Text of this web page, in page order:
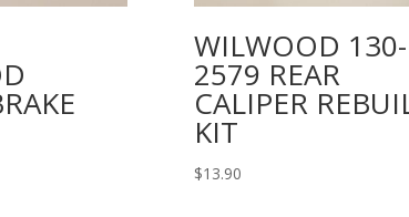
WILWOOD 130-
2579 REAR
CALIPER
KIT
$13.90